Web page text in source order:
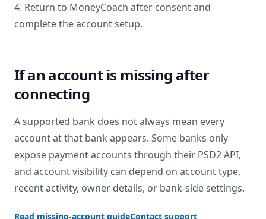
4. Return to MoneyCoach after consent and
complete the account setup.
If an account is missing after
connecting
A supported bank does not always mean every
account at that bank appears. Some banks only
expose payment accounts through their PSD2 API,
and account visibility can depend on account type,
recent activity, owner details, or bank-side settings.
Read missing-account guideContact support